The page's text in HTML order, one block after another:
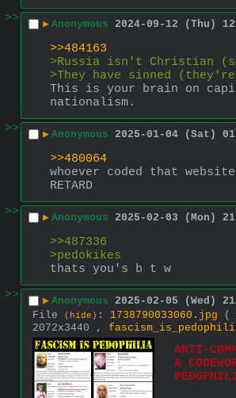
>>
▶ Anonymous 2024-09-12 (Thu)
>>484163
>Russia isn't Christian
>They have sinned
This is your brain on
nationalism.
>>
▶ Anonymous 2025-01-04 (Sat)
>>480064
whoever coded that
RETARD
>>
▶ Anonymous 2025-02-03 (Mon)
>>487336
>pedokikes
thats you's b t w
>>
▶ Anonymous 2025-02-05 (Wed)
File
( hide ) : 1738790033060.jpg
(
2072x3440 ,
ANTI-
A